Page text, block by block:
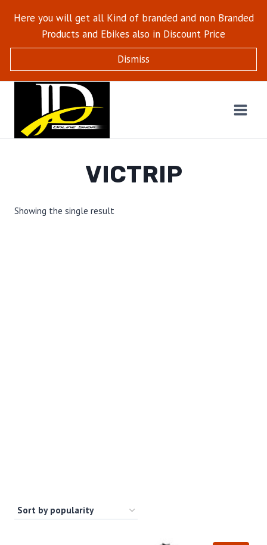
Here you will get all Kind of branded and non Branded
Products and Ebikes also in Discount Price
Dismiss
VICTRIP
Showing the single result